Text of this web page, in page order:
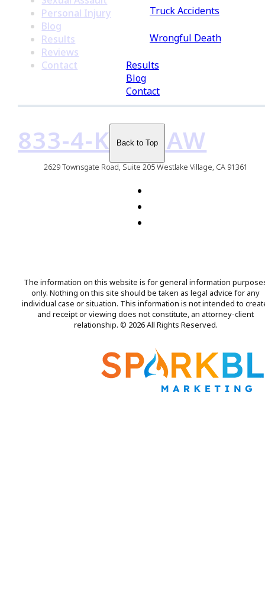
Truck Accidents
Wrongful Death
Results
Blog
Contact
Back to Top
Personal Injury
Blog
Results
Reviews
Contact
833-4-KMDLAW
2629 Townsgate Road, Suite 205 Westlake Village, CA 91361
The information on this website is for general information
only. Nothing on this site should be taken as legal advice for any
individual case or situation. This information is not intended to
and receipt or viewing does not constitute, an attorney-client
relationship. © 2026 All Rights Reserved.